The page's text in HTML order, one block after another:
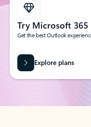
Try Microsoft 365
Get the best Outlook
Explore plans